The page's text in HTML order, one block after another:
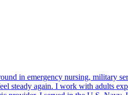
in emergency nursing, military
steady again. I work with adults